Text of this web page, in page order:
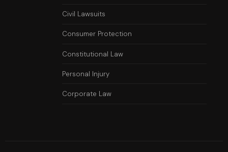
Civil Lawsuits
Consumer Protection
Constitutional Law
Personal Injury
Corporate Law